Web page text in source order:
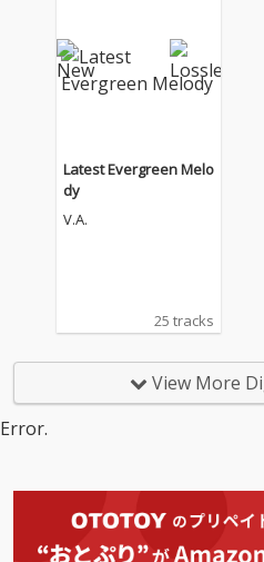
Latest Evergreen Melo
dy
V.A.
25 tracks
View More
Error.